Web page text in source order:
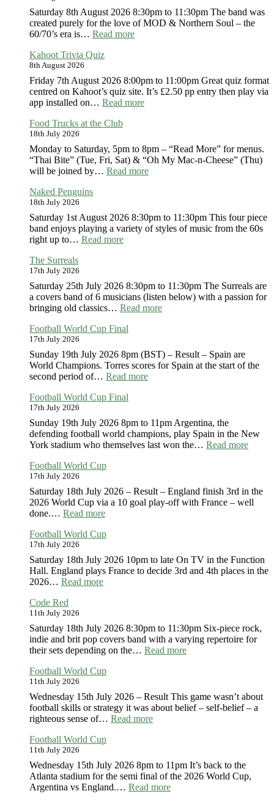
Saturday 8th August 2026 8:30pm to 11:30pm The band was
created purely for the love of MOD & Northern Soul – the
60/70’s era is… Read more:
Kahoot Trivia Quiz
8th August 2026
Friday 7th August 2026 8:00pm to 11:00pm Great quiz format
centred on Kahoot’s quiz site. It’s £2.50 pp entry then play via
app installed on… Read more:
Food Trucks at the Club
18th July 2026
Monday to Saturday, 5pm to 8pm – “Read More” for menus.
“Thai Bite” (Tue, Fri, Sat) & “Oh My Mac-n-Cheese” (Thu)
will be joined by… Read more:
the
Club
Naked Penguins
18th July 2026
Saturday 1st August 2026 8:30pm to 11:30pm This four piece
band enjoys playing a variety of styles of music from the 60s
right up to… Read more:
The Surreals
17th July 2026
Saturday 25th July 2026 8:30pm to 11:30pm The Surreals are
a covers band of 6 musicians (listen below) with a passion for
bringing old classics… Read more:
Football World Cup Final
17th July 2026
Sunday 19th July 2026 8pm (BST) – Result – Spain are
World Champions. Torres scores for Spain at the start of the
second period of… Read more:
Final
Football World Cup Final
17th July 2026
Sunday 19th July 2026 8pm to 11pm Argentina, the
defending football world champions, play Spain in the New
York stadium who themselves last won the… Read more:
Final
Football World Cup
17th July 2026
Saturday 18th July 2026 – Result – England finish 3rd in the
2026 World Cup via a 10 goal play-off with France – well
done.… Read more:
World
Football World Cup
17th July 2026
Saturday 18th July 2026 10pm to late On TV in the Function
Hall. England plays France to decide 3rd and 4th places in the
2026… Read more:
Code Red
11th July 2026
Saturday 18th July 2026 8:30pm to 11:30pm Six-piece rock,
indie and brit pop covers band with a varying repertoire for
their sets depending on the… Read more:
Football World Cup
11th July 2026
Wednesday 15th July 2026 – Result This game wasn’t about
football skills or strategy it was about belief – self-belief – a
righteous sense of… Read more:
Football World Cup
11th July 2026
Wednesday 15th July 2026 8pm to 11pm It’s back to the
Atlanta stadium for the semi final of the 2026 World Cup,
Argentina vs England.… Read more: